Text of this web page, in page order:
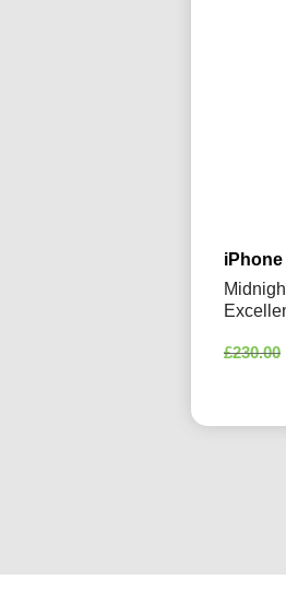
iPhone
£230.00